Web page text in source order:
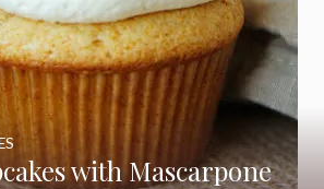
with Mascarpone